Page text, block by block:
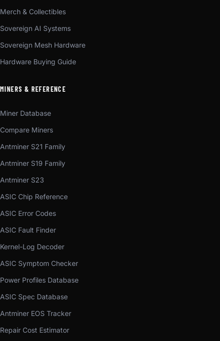
Merch & Collectibles
Sovereign AI Systems
Sovereign Mesh Hardware
Hardware Buying Guide
MINERS & REFERENCE
Miner Database
Compare Miners
Antminer S21 Family
Antminer S19 Family
Antminer S23
ASIC Chip Reference
ASIC Error Codes
ASIC Fault Finder
Kernel-Log Decoder
ASIC Symptom Checker
Power Profiles Database
ASIC Spec Database
Antminer EOS Tracker
Repair Cost Estimator